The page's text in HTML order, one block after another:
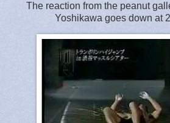
The reaction from the peanut
Yoshikawa goes down at